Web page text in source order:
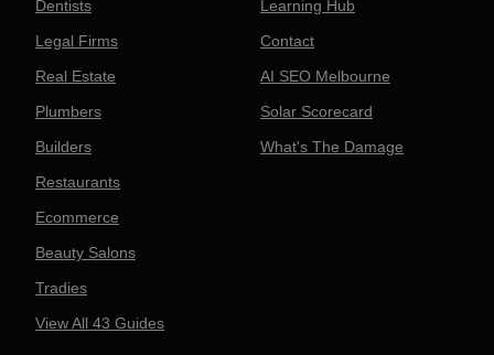
Dentists
Legal Firms
Real Estate
Plumbers
Builders
Restaurants
Ecommerce
Beauty Salons
Tradies
View All 43 Guides
Learning Hub
Contact
AI SEO Melbourne
Solar Scorecard
What's The Damage